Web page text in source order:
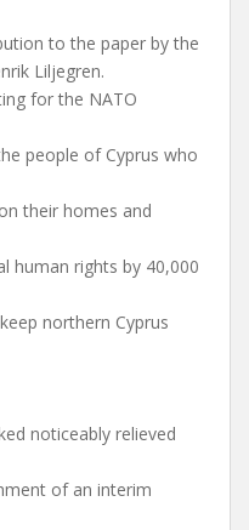
to the paper by the
Liljegren.
for the NATO
people of Cyprus who
their homes and
human rights by 40,000
northern Cyprus
noticeably relieved
of an interim